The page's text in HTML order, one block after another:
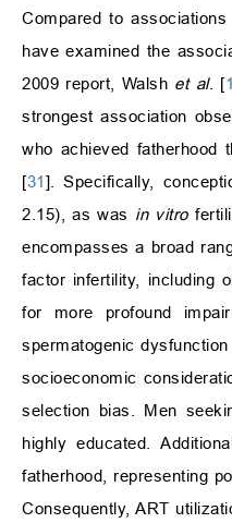
Compared to
have examined the
2009 report, Walsh et al. [
strongest association
who achieved fatherhood
[31]. Specifically,
2.15), as was in vitro
encompasses a broad
factor infertility, including
for more profound
spermatogenic
socioeconomic
selection bias. Men
highly educated.
fatherhood, representing
Consequently, ART